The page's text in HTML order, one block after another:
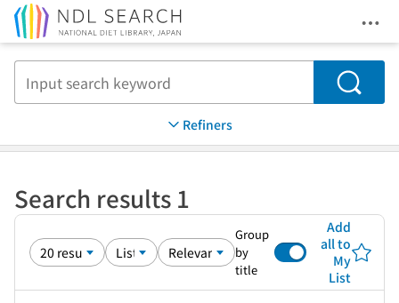
Search
Refiners
Search results 1
Group
by
title
Add
all to
My
List